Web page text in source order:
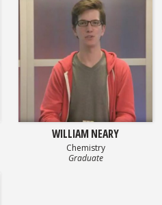
WILLIAM NEARY
Chemistry
Graduate